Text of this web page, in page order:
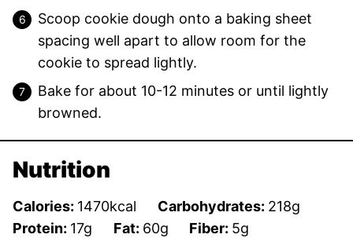
Scoop cookie dough onto a baking sheet
spacing well apart to allow room for the
cookie to spread lightly.
Bake for about 10-12 minutes or until lightly
browned.
Nutrition
Calories: 1470kcal Carbohydrates: 218g
Protein: 17g Fat: 60g Fiber: 5g